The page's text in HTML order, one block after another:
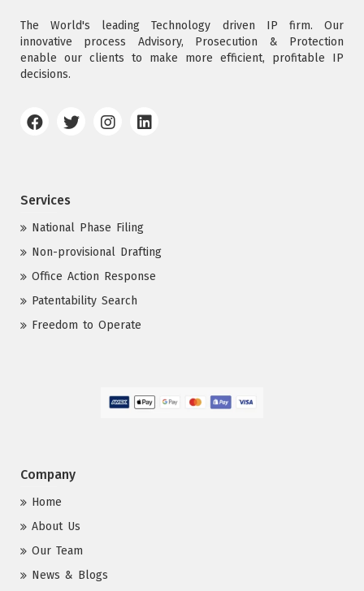
The World's leading Technology driven IP firm. Our
innovative process Advisory, Prosecution & Protection
enable our clients to make more efficient, profitable IP
decisions.
Services
National Phase Filing
Non-provisional Drafting
Office Action Response
Patentability Search
Freedom to Operate
Company
Home
About Us
Our Team
News & Blogs